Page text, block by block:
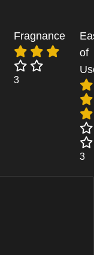
Fragnance
3
of
3